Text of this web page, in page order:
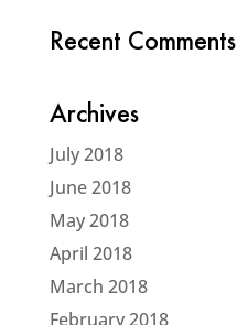
Recent Comments
Archives
July 2018
June 2018
May 2018
April 2018
March 2018
February 2018